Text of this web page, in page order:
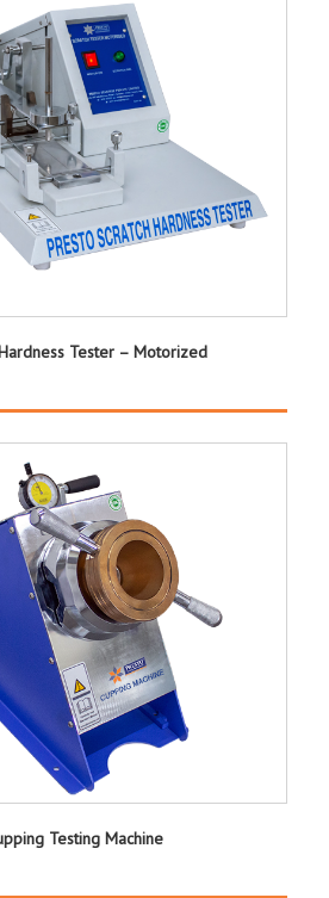
Tester – Motorized
Testing Machine